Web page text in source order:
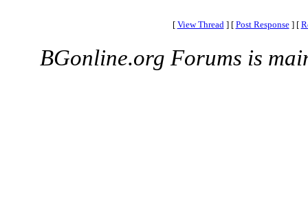
[ View Thread ] [ Post Response ] [
BGonline.org Forums is